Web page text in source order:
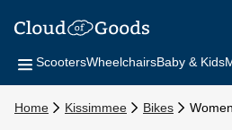
ScootersWheelchairsBaby & Kids
Home Kissimmee Bikes